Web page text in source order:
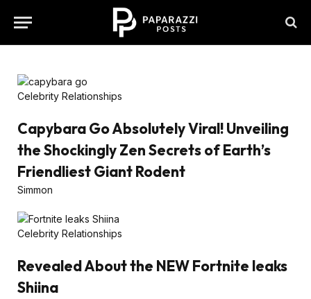
Celebrity Relationships
Capybara Go Absolutely Viral! Unveiling
the Shockingly Zen Secrets of Earth’s
Friendliest Giant Rodent
Simmon
Celebrity Relationships
Revealed About the NEW Fortnite leaks
Shiina